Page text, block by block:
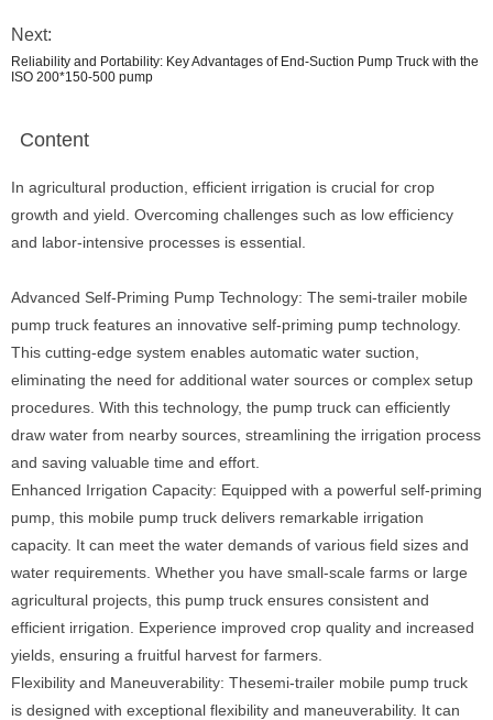
Next:
Reliability and Portability: Key Advantages of End-Suction Pump Truck with the
ISO 200*150-500 pump
Content
In agricultural production, efficient irrigation is crucial for crop
growth and yield. Overcoming challenges such as low efficiency
and labor-intensive processes is essential.
Advanced Self-Priming Pump Technology: The semi-trailer mobile
pump truck features an innovative self-priming pump technology.
This cutting-edge system enables automatic water suction,
eliminating the need for additional water sources or complex setup
procedures. With this technology, the pump truck can efficiently
draw water from nearby sources, streamlining the irrigation process
and saving valuable time and effort.
Enhanced Irrigation Capacity: Equipped with a powerful self-priming
pump, this mobile pump truck delivers remarkable irrigation
capacity. It can meet the water demands of various field sizes and
water requirements. Whether you have small-scale farms or large
agricultural projects, this pump truck ensures consistent and
efficient irrigation. Experience improved crop quality and increased
yields, ensuring a fruitful harvest for farmers.
Flexibility and Maneuverability: Thesemi-trailer mobile pump truck
is designed with exceptional flexibility and maneuverability. It can